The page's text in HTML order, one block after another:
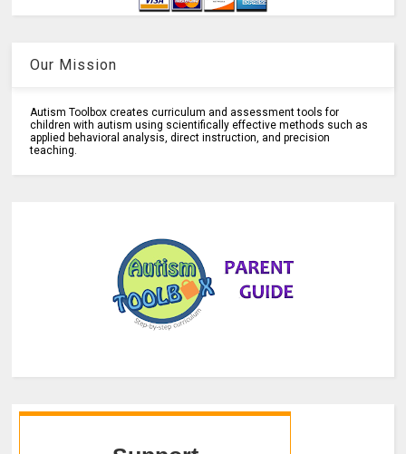
Our Mission
Autism Toolbox creates curriculum and assessment tools for
children with autism using scientifically effective methods such as
applied behavioral analysis, direct instruction, and precision
teaching.